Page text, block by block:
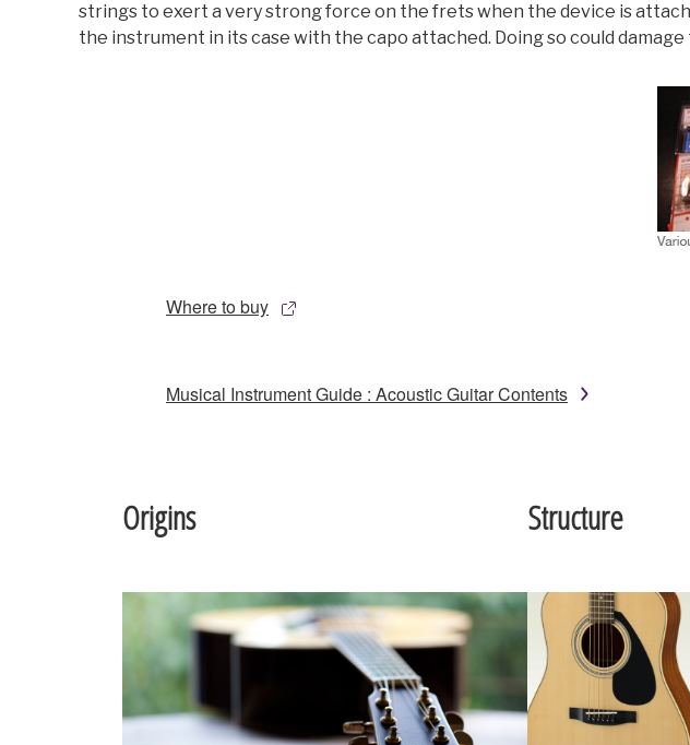
strings to exert a very strong force on the frets when the device is
the instrument in its case with the capo attached. Doing so could
Where to buy
Musical Instrument Guide : Acoustic Guitar Contents
Origins Structure